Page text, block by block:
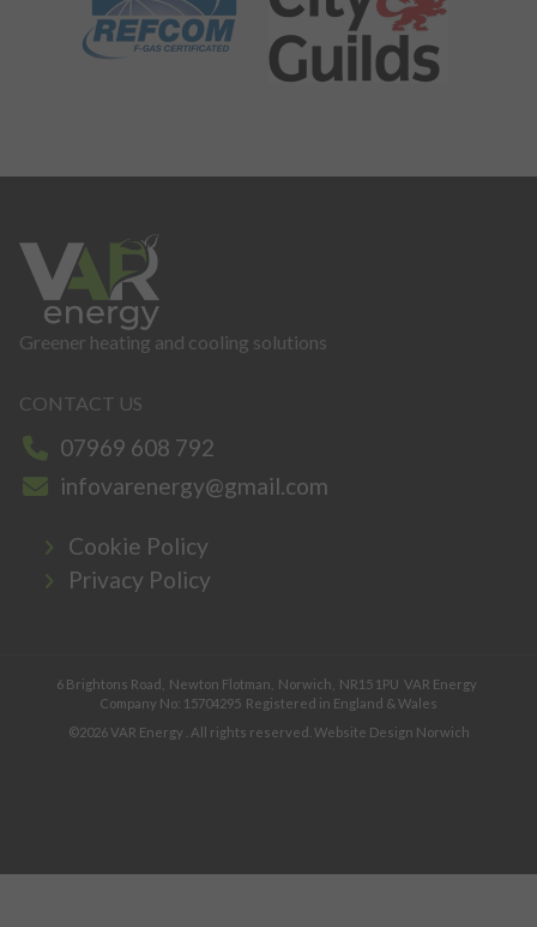
Greener heating and cooling solutions
CONTACT US
07969 608 792
infovarenergy@gmail.com
Cookie Policy
Privacy Policy
6 Brightons Road, Newton Flotman, Norwich, NR15 1PU VAR Energy
Company No: 15704295 Registered in England & Wales
©2026VAR Energy . All rights reserved. Website Design Norwich